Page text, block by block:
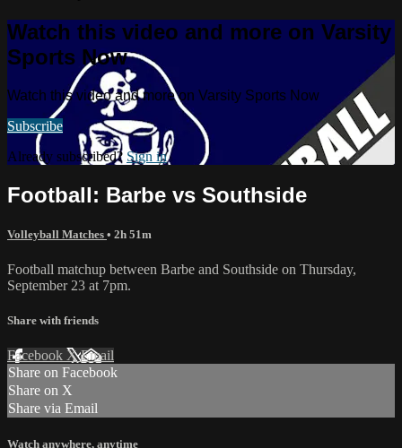
Watch this video and more on Varsity
Sports Now
Watch this video and more on Varsity Sports Now
Subscribe
Already subscribed? Sign in
Football: Barbe vs Southside
Volleyball Matches • 2h 51m
Football matchup between Barbe and Southside on Thursday,
September 23 at 7pm.
Share with friends
Facebook XEmail
Share on Facebook
Share on X
Share via Email
Watch anywhere, anytime